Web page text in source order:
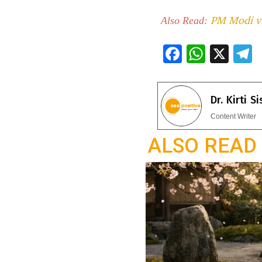
Also Read: PM Modi
F
e
b
o
o
k
W
at
s
A
p
p
X T
e
a
m
Dr. Kirti
Content Writer
ALSO READ